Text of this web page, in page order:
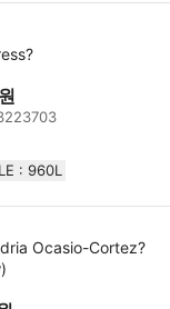
: 960L
Ocasio-Cortez?